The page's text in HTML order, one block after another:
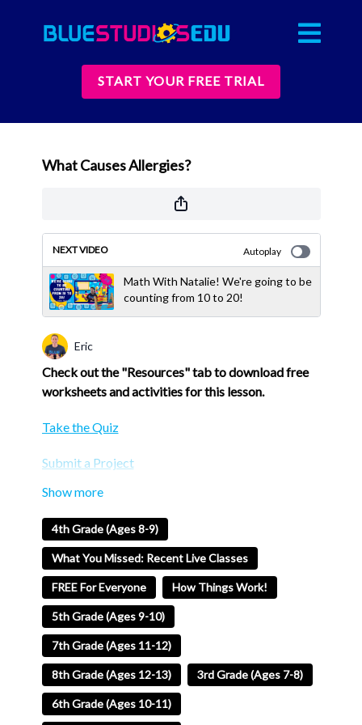
START YOUR FREE TRIAL
What Causes Allergies?
NEXT VIDEO Autoplay
Math With Natalie! We're going to be
counting from 10 to 20!
Eric
Check out the "Resources" tab to download free
worksheets and activities for this lesson.
Take the Quiz
Submit a Project
Welcome to Blue Studios EDU, where learning is
fun and exciting! Join Eric, our enthusiastic
instructor, as he takes you on a journey to uncover
the mysteries behind allergies. In this engaging and
interactive video, Eric explains why our bodies
sometimes react to harmless substances like
pollen or peanuts. Through colorful visuals and
simple explanations, you will discover the
fascinating science behind allergies and how to
manage them. Get ready to have a blast while
learning about "Why Do We Get Allergies?" with
Eric at Blue Studios EDU!
4th Grade (Ages 8-9)
What You Missed: Recent Live Classes
FREE For Everyone How Things Work!
5th Grade (Ages 9-10)
7th Grade (Ages 11-12)
8th Grade (Ages 12-13) 3rd Grade (Ages 7-8)
6th Grade (Ages 10-11)